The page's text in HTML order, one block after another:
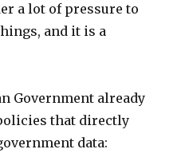
a lot of pressure to
and it is a
Government already
that directly
data: